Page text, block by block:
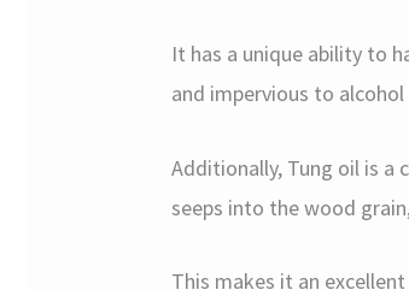
It has a unique ability to
and impervious to
Additionally, Tung oil is a
seeps into the wood
This makes it an